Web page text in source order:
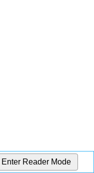
Enter Reader Mode